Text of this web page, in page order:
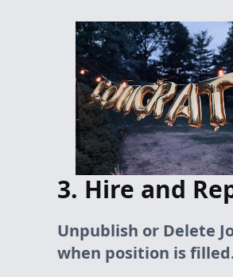
3. Hire and
Unpublish or Delete
when position is